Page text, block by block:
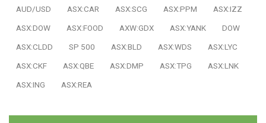
AUD/USD
ASX:CAR ASX:SCG ASX:PPM
ASX:IZZ
ASX:DOW
ASX:FOOD AXW:GDX ASX:YANK
DOW
ASX:CLDD
SP 500 ASX:BLD ASX:WDS
ASX:LYC
ASX:CKF
ASX:QBE ASX:DMP ASX:TPG
ASX:LNK
ASX:ING
ASX:REA